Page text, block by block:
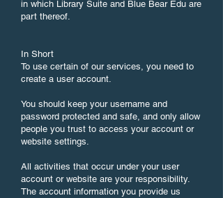
in which Library Suite and Blue Bear Edu are
part thereof.
In Short
To use certain of our services, you need to
create a user account.
You should keep your username and
password protected and safe, and only allow
people you trust to access your account or
website settings.
All activities that occur under your user
account or website are your responsibility.
The account information you provide us